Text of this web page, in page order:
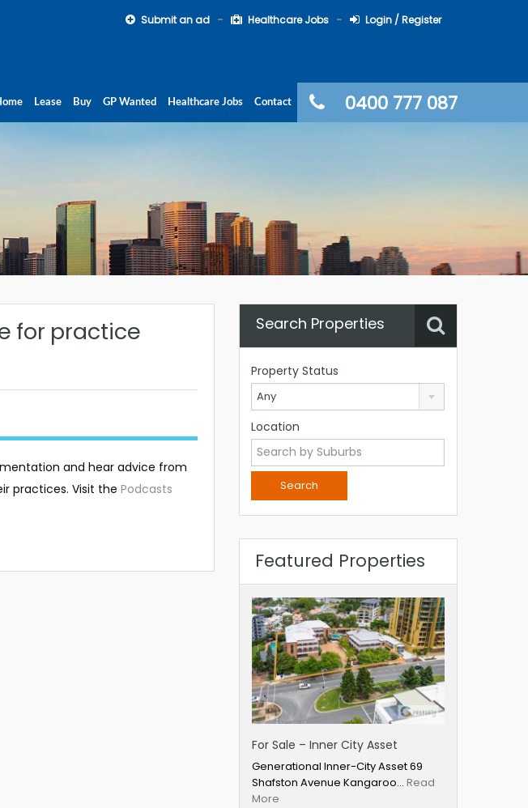
Submit an ad Healthcare Jobs Login / Register
0400 777 087
Lease Buy GP Wanted Healthcare Jobs Contact
for practice
and hear advice from
practices. Visit the Podcasts
Search Properties
Property Status
Any
Location
Featured Properties
For Sale – Inner City Asset
Generational Inner-City Asset 69
Shafston Avenue Kangaroo… Read
More